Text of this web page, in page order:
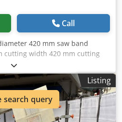
Call
420 mm saw band
cutting width 420 mm cutting
weight of the machine ca. 3,5
ca. 2,9 x 2,4 x 2,1 m Hydraulic
Hgspfx Acyja - Material
blade tension - Emergency
saw bands
Listing
search query